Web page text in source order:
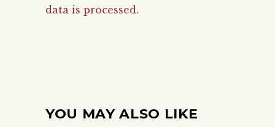
data is processed.
YOU MAY ALSO LIKE